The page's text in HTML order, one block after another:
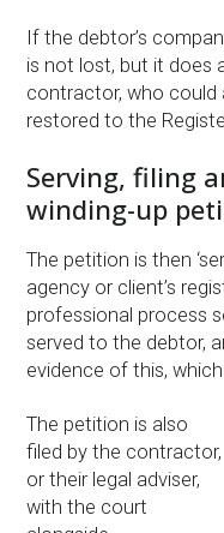
If the debtor’s
is not lost, but it does
contractor, who could
restored to the
Serving, filing
winding-up
The petition is then
agency or client’s
professional process
served to the debtor,
evidence of this,
The petition is also
filed by the contractor,
or their legal adviser,
with the court